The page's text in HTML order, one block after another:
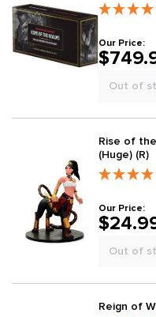
Our Price:
Out of
Rise of
(Huge) (R)
Our Price:
Out of
Reign of